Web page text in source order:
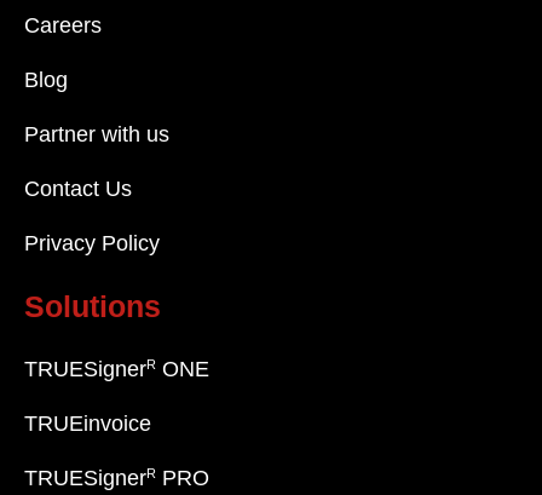
Careers
Blog
Partner with us
Contact Us
Privacy Policy
Solutions
TRUESignerR ONE
TRUEinvoice
TRUESignerR PRO